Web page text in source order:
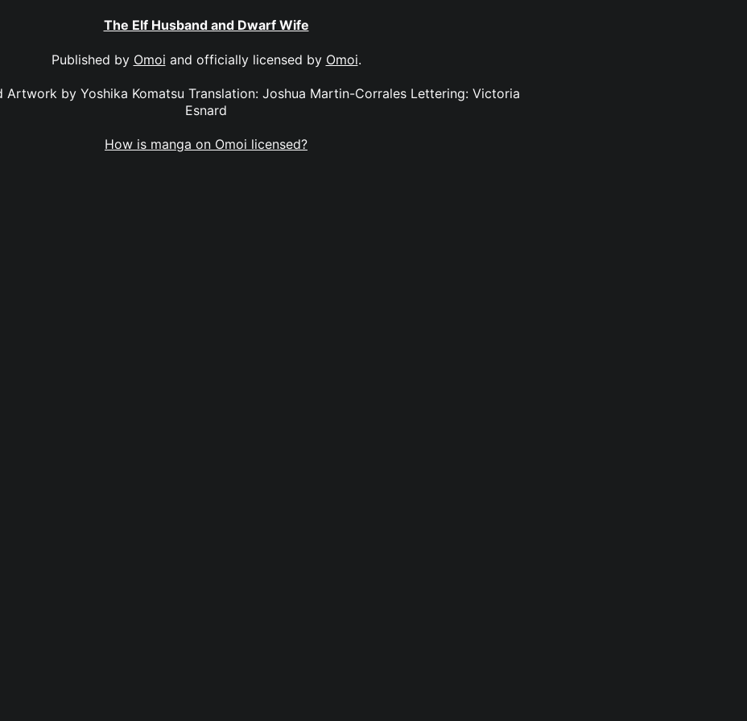
The Elf Husband and Dwarf Wife
Published by Omoi and officially licensed by Omoi.
Artwork by Yoshika Komatsu Translation: Joshua Martin-Corrales Lettering: Victoria
Esnard
How is manga on Omoi licensed?